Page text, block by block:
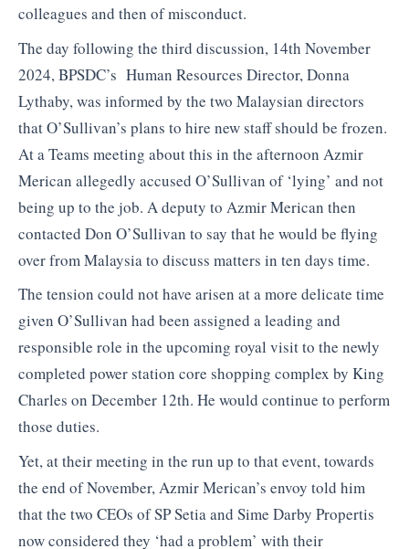
colleagues and then of misconduct.
The day following the third discussion, 14th November
2024, BPSDC’s Human Resources Director, Donna
Lythaby, was informed by the two Malaysian directors
that O’Sullivan’s plans to hire new staff should be frozen.
At a Teams meeting about this in the afternoon Azmir
Merican allegedly accused O’Sullivan of ‘lying’ and not
being up to the job. A deputy to Azmir Merican then
contacted Don O’Sullivan to say that he would be flying
over from Malaysia to discuss matters in ten days time.
The tension could not have arisen at a more delicate time
given O’Sullivan had been assigned a leading and
responsible role in the upcoming royal visit to the newly
completed power station core shopping complex by King
Charles on December 12th. He would continue to perform
those duties.
Yet, at their meeting in the run up to that event, towards
the end of November, Azmir Merican’s envoy told him
that the two CEOs of SP Setia and Sime Darby Propertis
now considered they ‘had a problem’ with their